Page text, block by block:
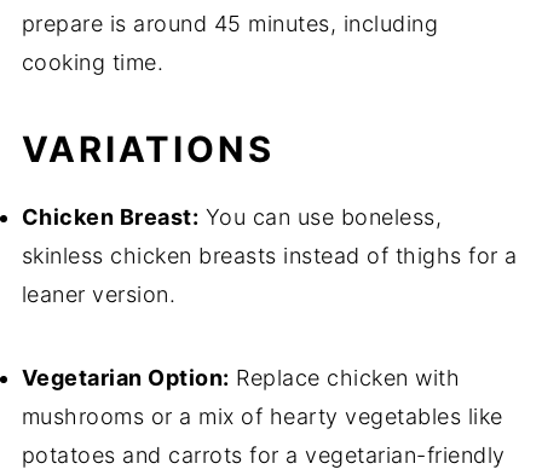
prepare is around 45 minutes, including
cooking time.
VARIATIONS
Chicken Breast: You can use boneless,
skinless chicken breasts instead of thighs for a
leaner version.
Vegetarian Option: Replace chicken with
mushrooms or a mix of hearty vegetables like
potatoes and carrots for a vegetarian-friendly